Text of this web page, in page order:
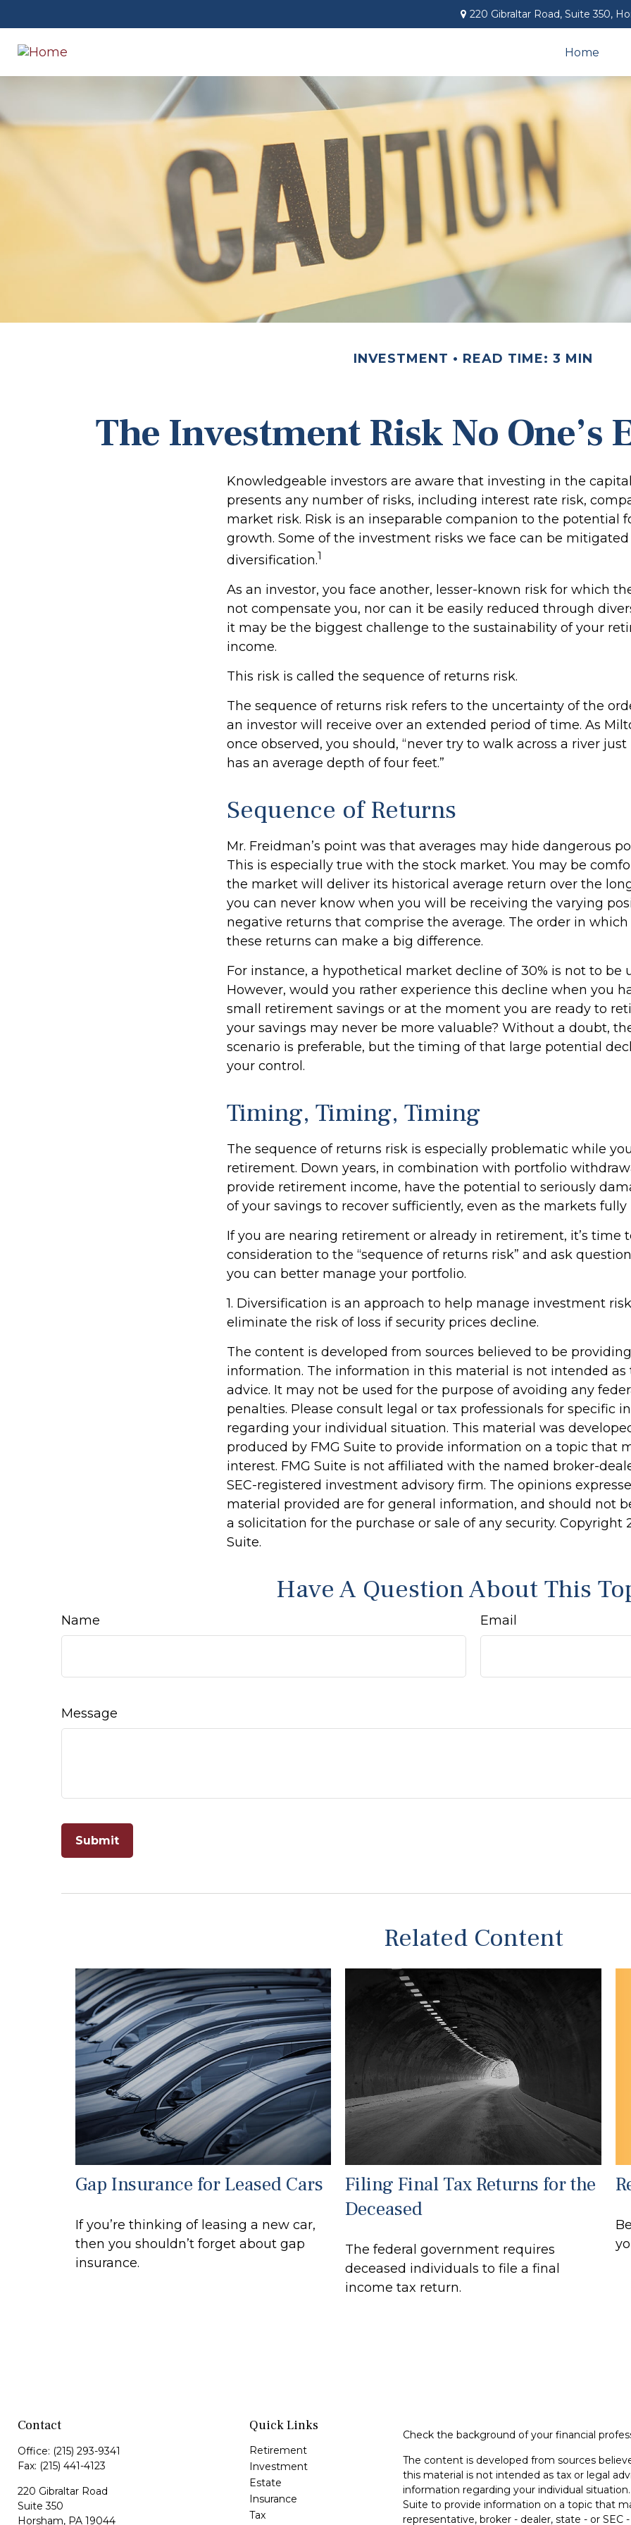
220 Gibraltar Road, Suite 350,
Home
INVESTMENT READ TIME: 3 MIN
The Investment Risk No One’s
Knowledgeable investors are aware that investing in the
presents any number of risks, including interest rate risk,
market risk. Risk is an inseparable companion to the potential
growth. Some of the investment risks we face can be
diversification.1
As an investor, you face another, lesser-known risk for which
not compensate you, nor can it be easily reduced through
it may be the biggest challenge to the sustainability of your
income.
This risk is called the sequence of returns risk.
The sequence of returns risk refers to the uncertainty of the
an investor will receive over an extended period of time. As
once observed, you should, “never try to walk across a river
has an average depth of four feet.”
Sequence of Returns
Mr. Freidman’s point was that averages may hide dangerous
This is especially true with the stock market. You may be
the market will deliver its historical average return over the
you can never know when you will be receiving the varying
negative returns that comprise the average. The order in
these returns can make a big difference.
For instance, a hypothetical market decline of 30% is not to be
However, would you rather experience this decline when you
small retirement savings or at the moment you are ready to
your savings may never be more valuable? Without a doubt,
scenario is preferable, but the timing of that large potential
your control.
Timing, Timing, Timing
The sequence of returns risk is especially problematic while
retirement. Down years, in combination with portfolio
provide retirement income, have the potential to seriously
of your savings to recover sufficiently, even as the markets fully
If you are nearing retirement or already in retirement, it’s time
consideration to the “sequence of returns risk” and ask
you can better manage your portfolio.
1. Diversification is an approach to help manage investment
eliminate the risk of loss if security prices decline.
The content is developed from sources believed to be
information. The information in this material is not intended as
advice. It may not be used for the purpose of avoiding any
penalties. Please consult legal or tax professionals for specific
regarding your individual situation. This material was
produced by FMG Suite to provide information on a topic that
interest. FMG Suite is not affiliated with the named broker-
SEC-registered investment advisory firm. The opinions
material provided are for general information, and should not
a solicitation for the purchase or sale of any security. Copyright
Suite.
Have A Question About This
Name Email
Message
Related Content
Gap Insurance for Leased Cars
If you’re thinking of leasing a new car,
then you shouldn’t forget about gap
insurance.
Filing Final Tax Returns for the
Deceased
The federal government requires
deceased individuals to file a final
income tax return.
Contact
Office: (215) 293-9341
Fax: (215) 441-4123
220 Gibraltar Road
Suite 350
Horsham, PA 19044
Quick Links
Retirement
Investment
Estate
Insurance
Tax
Check the background of your financial
The content is developed from sources
this material is not intended as tax or legal
information regarding your individual
Suite to provide information on a topic that
representative, broker - dealer, state - or